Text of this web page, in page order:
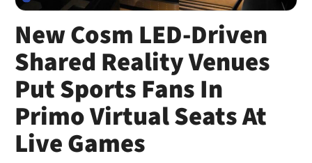
New Cosm LED-Driven
Shared Reality Venues
Put Sports Fans In
Primo Virtual Seats At
Live Games